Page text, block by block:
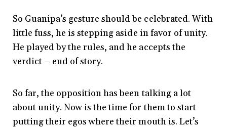
So Guanipa’s gesture should be celebrated. With
little fuss, he is stepping aside in favor of unity.
He played by the rules, and he accepts the
verdict – end of story.
So far, the opposition has been talking a lot
about unity. Now is the time for them to start
putting their egos where their mouth is. Let’s